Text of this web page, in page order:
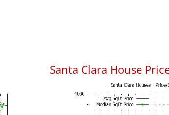
Santa Clara House